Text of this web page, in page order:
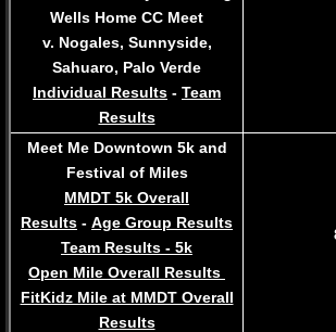
Wells Home CC Meet
v. Nogales, Sunnyside,
Sahuaro, Palo Verde
Individual Results - Team
Results
Meet Me Downtown 5k and
Festival of Miles
MMDT 5k Overall
Results - Age Group Results
Team Results - 5k
Open Mile Overall Results
FitKidz Mile at MMDT Overall
Results